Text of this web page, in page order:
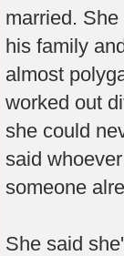
married.
his family
almost
worked out
she could
said
someone
She said